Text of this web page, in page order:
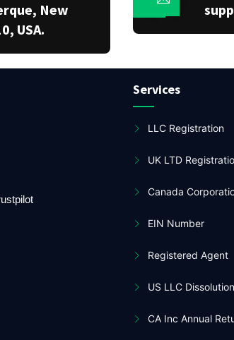
New
USA.
Services
LLC Registration
UK LTD
Canada
EIN Number
Registered Agent
US LLC Dissolution
CA Inc Annual